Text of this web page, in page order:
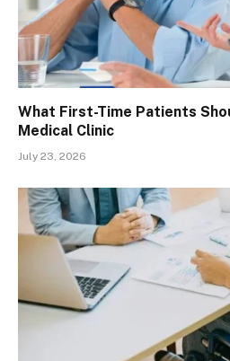
What First-Time Patients
Medical Clinic
July 23, 2026